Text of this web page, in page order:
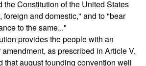
the Constitution of the United States
foreign and domestic," and to "bear
to the same..."
provides the people with an
as prescribed in Article V,
that august founding convention well